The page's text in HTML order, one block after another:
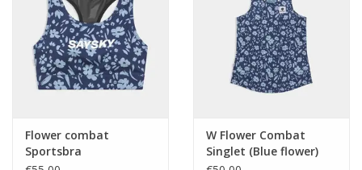
Flower combat
Sportsbra
W Flower Combat
Singlet (Blue flower)